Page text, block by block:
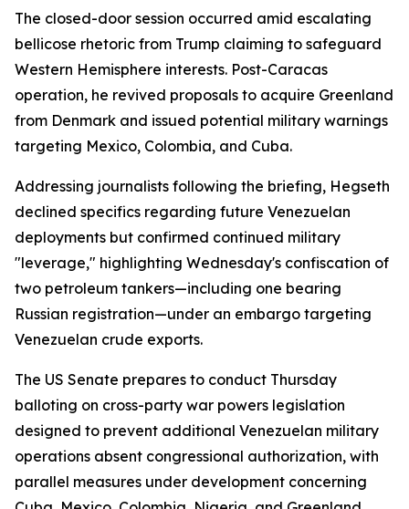
The closed-door session occurred amid escalating
bellicose rhetoric from Trump claiming to safeguard
Western Hemisphere interests. Post-Caracas
operation, he revived proposals to acquire Greenland
from Denmark and issued potential military warnings
targeting Mexico, Colombia, and Cuba.
Addressing journalists following the briefing, Hegseth
declined specifics regarding future Venezuelan
deployments but confirmed continued military
"leverage," highlighting Wednesday's confiscation of
two petroleum tankers—including one bearing
Russian registration—under an embargo targeting
Venezuelan crude exports.
The US Senate prepares to conduct Thursday
balloting on cross-party war powers legislation
designed to prevent additional Venezuelan military
operations absent congressional authorization, with
parallel measures under development concerning